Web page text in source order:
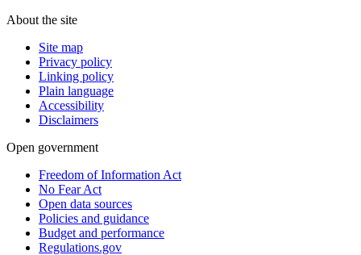
About the site
Site map
Privacy policy
Linking policy
Plain language
Accessibility
Disclaimers
Open government
Freedom of Information Act
No Fear Act
Open data sources
Policies and guidance
Budget and performance
Regulations.gov